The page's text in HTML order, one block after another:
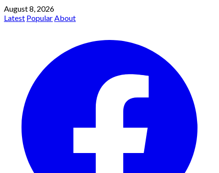
August 8, 2026
Latest PopularAbout